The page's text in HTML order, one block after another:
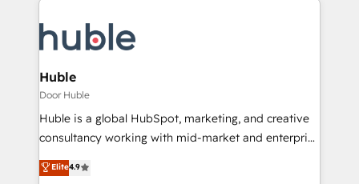
Huble
Door Huble
Huble is a global HubSpot, marketing, and creative
consultancy working with mid-market and enterprise
businesses. We go beyond implementation, shaping
the strategy, processes, and teams that turn
Elite4.9